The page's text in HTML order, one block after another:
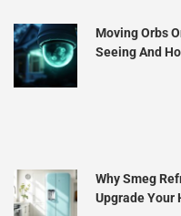
Moving Orbs
Seeing And
Why Smeg
Upgrade Your